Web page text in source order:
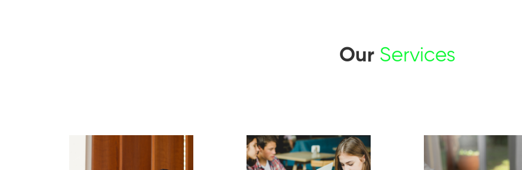
Our Services